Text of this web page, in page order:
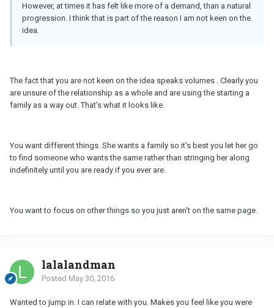
However, at times it has felt like more of a demand, than a natural
progression. I think that is part of the reason I am not keen on the
idea.
The fact that you are not keen on the idea speaks volumes . Clearly you
are unsure of the relationship as a whole and are using the starting a
family as a way out. That's what it looks like.
You want different things. She wants a family so it's best you let her go
to find someone who wants the same rather than stringing her along
indefinitely until you are ready if you ever are.
You want to focus on other things so you just aren't on the same page.
lalalandman
Posted May 30, 2016
Wanted to jump in. I can relate with you. Makes you feel like you were